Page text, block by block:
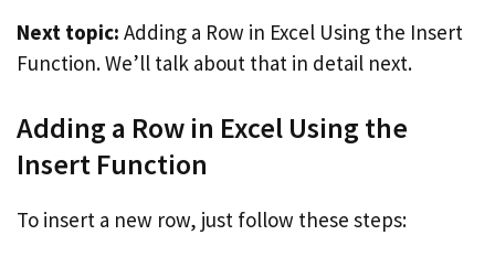
Next topic: Adding a Row in Excel Using the Insert
Function. We’ll talk about that in detail next.
Adding a Row in Excel Using the
Insert Function
To insert a new row, just follow these steps: